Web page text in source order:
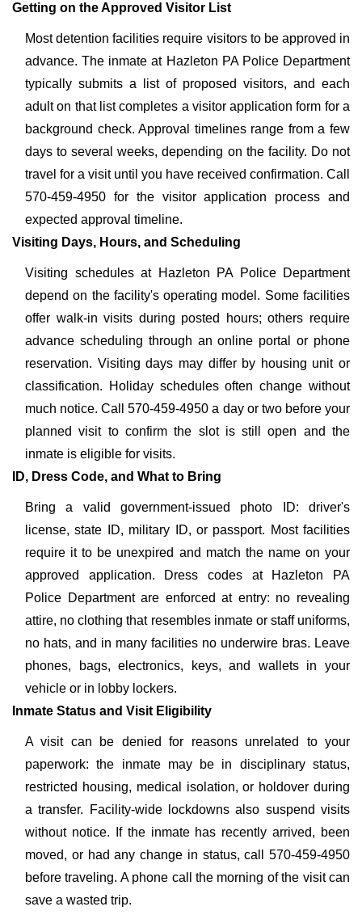
Getting on the Approved Visitor List
Most detention facilities require visitors to be approved in
advance. The inmate at Hazleton PA Police Department
typically submits a list of proposed visitors, and each
adult on that list completes a visitor application form for a
background check. Approval timelines range from a few
days to several weeks, depending on the facility. Do not
travel for a visit until you have received confirmation. Call
570-459-4950 for the visitor application process and
expected approval timeline.
Visiting Days, Hours, and Scheduling
Visiting schedules at Hazleton PA Police Department
depend on the facility's operating model. Some facilities
offer walk-in visits during posted hours; others require
advance scheduling through an online portal or phone
reservation. Visiting days may differ by housing unit or
classification. Holiday schedules often change without
much notice. Call 570-459-4950 a day or two before your
planned visit to confirm the slot is still open and the
inmate is eligible for visits.
ID, Dress Code, and What to Bring
Bring a valid government-issued photo ID: driver's
license, state ID, military ID, or passport. Most facilities
require it to be unexpired and match the name on your
approved application. Dress codes at Hazleton PA
Police Department are enforced at entry: no revealing
attire, no clothing that resembles inmate or staff uniforms,
no hats, and in many facilities no underwire bras. Leave
phones, bags, electronics, keys, and wallets in your
vehicle or in lobby lockers.
Inmate Status and Visit Eligibility
A visit can be denied for reasons unrelated to your
paperwork: the inmate may be in disciplinary status,
restricted housing, medical isolation, or holdover during
a transfer. Facility-wide lockdowns also suspend visits
without notice. If the inmate has recently arrived, been
moved, or had any change in status, call 570-459-4950
before traveling. A phone call the morning of the visit can
save a wasted trip.